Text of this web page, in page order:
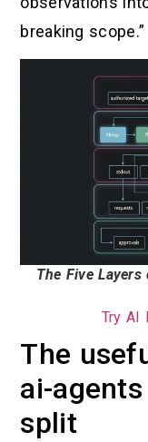
breaking scope.”
The Five
Try AI
The
ai-
split